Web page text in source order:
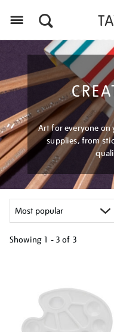
Art for everyone on
supplies, from
Showing 1 - 3 of 3
results